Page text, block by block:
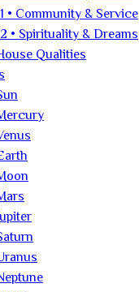
• Community & Service
• Spirituality & Dreams
Qualities